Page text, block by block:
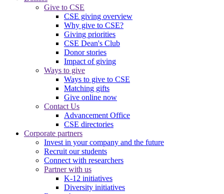
Give to CSE
CSE giving overview
Why give to CSE?
Giving priorities
CSE Dean's Club
Donor stories
Impact of giving
Ways to give
Ways to give to CSE
Matching gifts
Give online now
Contact Us
Advancement Office
CSE directories
Corporate partners
Invest in your company and the future
Recruit our students
Connect with researchers
Partner with us
K-12 initiatives
Diversity initiatives